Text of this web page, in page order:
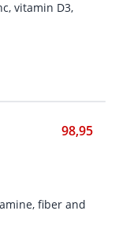
vitamin D3,
98,95
fiber and